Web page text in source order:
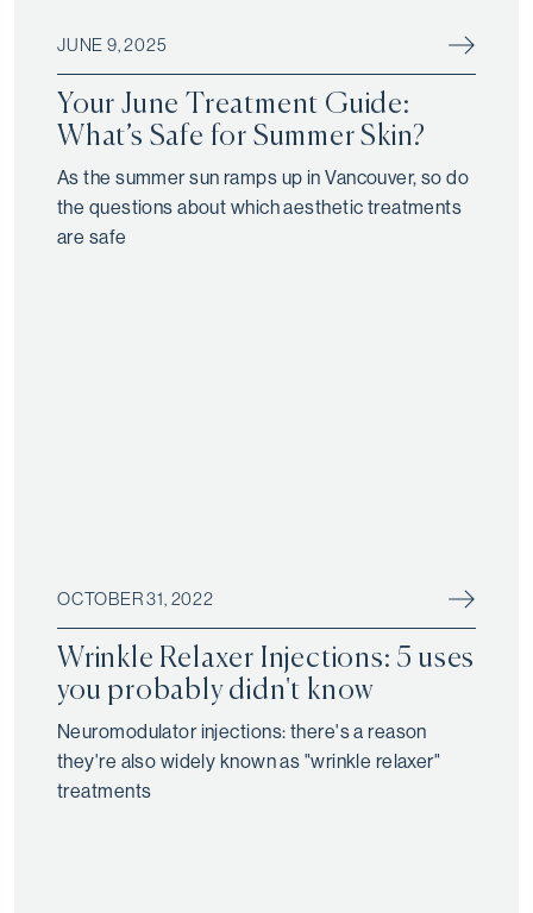
JUNE 9, 2025
Your June Treatment Guide:
What’s Safe for Summer Skin?
As the summer sun ramps up in Vancouver, so do
the questions about which aesthetic treatments
are safe
OCTOBER 31, 2022
Wrinkle Relaxer Injections: 5 uses
you probably didn't know
Neuromodulator injections: there's a reason
they're also widely known as "wrinkle relaxer"
treatments